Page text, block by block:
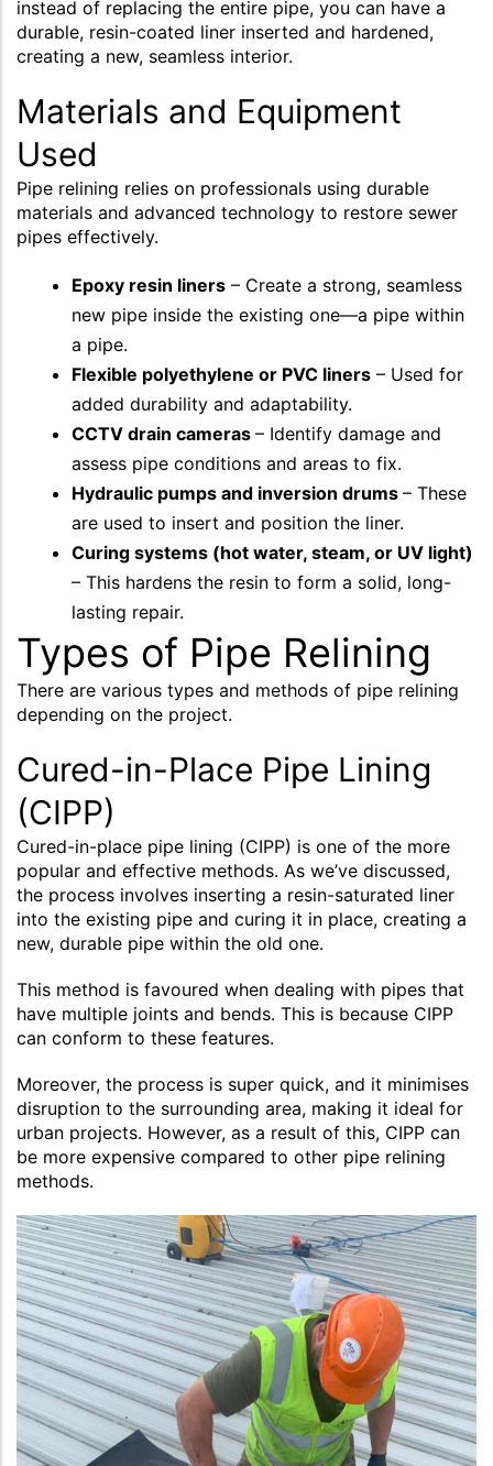
instead of replacing the entire pipe, you can have a
durable, resin-coated liner inserted and hardened,
creating a new, seamless interior.
Materials and Equipment
Used
Pipe relining relies on professionals using durable
materials and advanced technology to restore sewer
pipes effectively.
Epoxy resin liners – Create a strong, seamless
new pipe inside the existing one—a pipe within
a pipe.
Flexible polyethylene or PVC liners – Used for
added durability and adaptability.
CCTV drain cameras – Identify damage and
assess pipe conditions and areas to fix.
Hydraulic pumps and inversion drums – These
are used to insert and position the liner.
Curing systems (hot water, steam, or UV light)
– This hardens the resin to form a solid, long-
lasting repair.
Types of Pipe Relining
There are various types and methods of pipe relining
depending on the project.
Cured-in-Place Pipe Lining
(CIPP)
Cured-in-place pipe lining (CIPP) is one of the more
popular and effective methods. As we’ve discussed,
the process involves inserting a resin-saturated liner
into the existing pipe and curing it in place, creating a
new, durable pipe within the old one.
This method is favoured when dealing with pipes that
have multiple joints and bends. This is because CIPP
can conform to these features.
Moreover, the process is super quick, and it minimises
disruption to the surrounding area, making it ideal for
urban projects. However, as a result of this, CIPP can
be more expensive compared to other pipe relining
methods.